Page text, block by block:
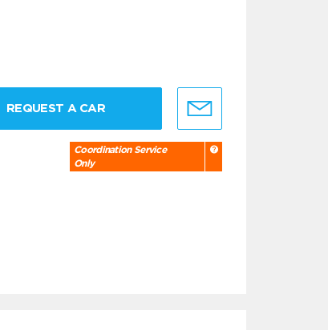
REQUEST A CAR
Coordination Service
Only